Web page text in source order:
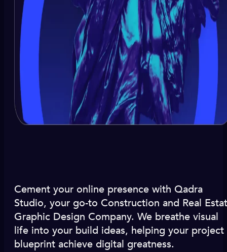
Cement your online presence with Qadra
Studio, your go-to Construction and Real
Graphic Design Company. We breathe visual
life into your build ideas, helping your project
blueprint achieve digital greatness.